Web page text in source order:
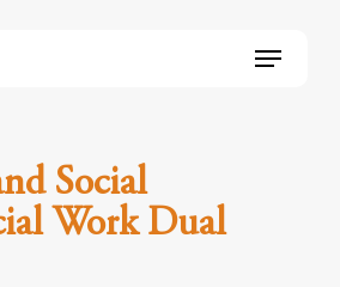
Menu
Social
Work Dual